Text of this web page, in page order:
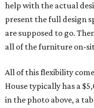
help with the actual
present the full design
are supposed to go.
all of the furniture on-
All of this flexibility
House typically has a
in the photo above, a